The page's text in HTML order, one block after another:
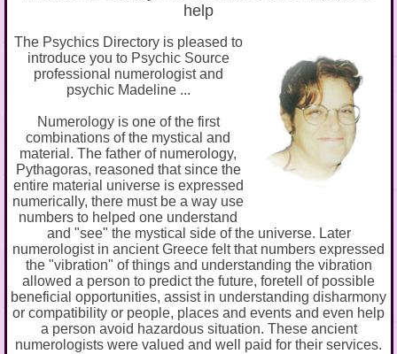
help
The Psychics Directory is pleased to
introduce you to Psychic Source
professional numerologist and
psychic Madeline ...
Numerology is one of the first
combinations of the mystical and
material. The father of numerology,
Pythagoras, reasoned that since the
entire material universe is expressed
numerically, there must be a way use
numbers to helped one understand
and "see" the mystical side of the universe. Later
numerologist in ancient Greece felt that numbers expressed
the "vibration" of things and understanding the vibration
allowed a person to predict the future, foretell of possible
beneficial opportunities, assist in understanding disharmony
or compatibility or people, places and events and even help
a person avoid hazardous situation. These ancient
numerologists were valued and well paid for their services.